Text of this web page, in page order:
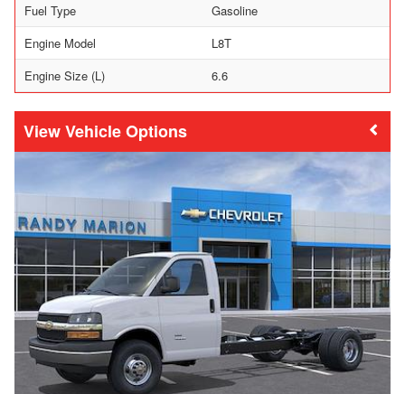
Fuel Type
Gasoline
Engine Model
L8T
Engine Size (L)
6.6
Vehicle Options